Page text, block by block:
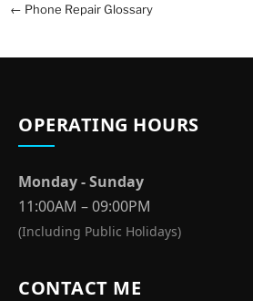
← Phone Repair Glossary
OPERATING HOURS
Monday - Sunday
11:00AM – 09:00PM
(Including Public Holidays)
CONTACT ME